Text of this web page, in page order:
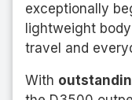
exceptionally
lightweight
travel and
With